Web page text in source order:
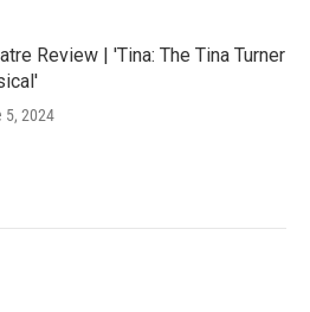
Review | 'Tina: The Tina Turner
5, 2024